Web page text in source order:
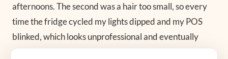
afternoons. The second was a hair too small, so every
time the fridge cycled my lights dipped and my POS
blinked, which looks unprofessional and eventually
corrupts a sale. Both got replaced inside a year, which